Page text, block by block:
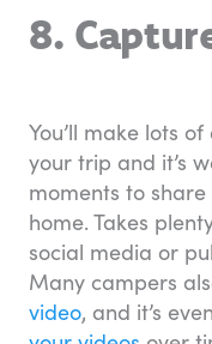
8.
You’ll make lots
your trip and it’s
moments to
home. Takes
social media or
Many campers
video, and it’s